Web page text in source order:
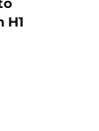
H1